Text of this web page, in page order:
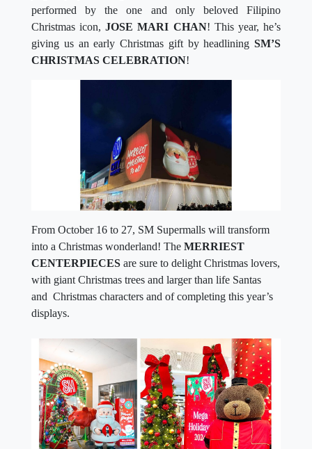
performed by the one and only beloved Filipino
Christmas icon,JOSE MARI CHAN! This year, he’s
giving us an early Christmas gift by headlining SM’S
CHRISTMAS CELEBRATION!
From October 16 to 27, SM Supermalls will transform
into a Christmas wonderland! The MERRIEST
CENTERPIECES are sure to delight Christmas lovers,
with giant Christmas trees and larger than life Santas
and Christmas characters and of completing this year’s
displays.